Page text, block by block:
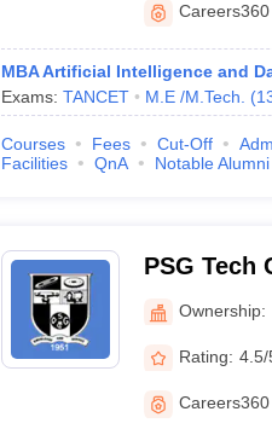
Careers360
MBA Artificial Intelligence and
Exams: TANCET M.E /M.Tech. (
Courses Fees Cut-Off
Facilities
QnA Notable Alumni
PSG Tech
Ownership:
Rating: 4.5/
Careers360